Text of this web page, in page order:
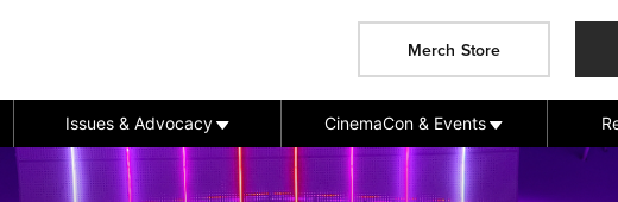
Merch Store
Issues & Advocacy CinemaCon & Events